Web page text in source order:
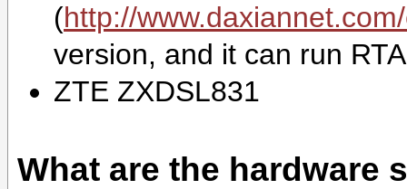
(http://
version, and it can run
ZTE ZXDSL831
What are the hardware